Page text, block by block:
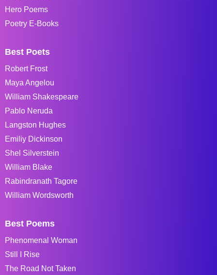
Hero Poems
Poetry E-Books
Best Poets
Robert Frost
Maya Angelou
William Shakespeare
Pablo Neruda
Langston Hughes
Emiliy Dickinson
Shel Silverstein
William Blake
Rabindranath Tagore
William Wordsworth
Best Poems
Phenomenal Woman
Still I Rise
The Road Not Taken